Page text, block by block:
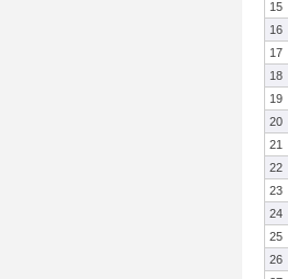
15
16
17
18
19
20
21
22
23
24
25
26